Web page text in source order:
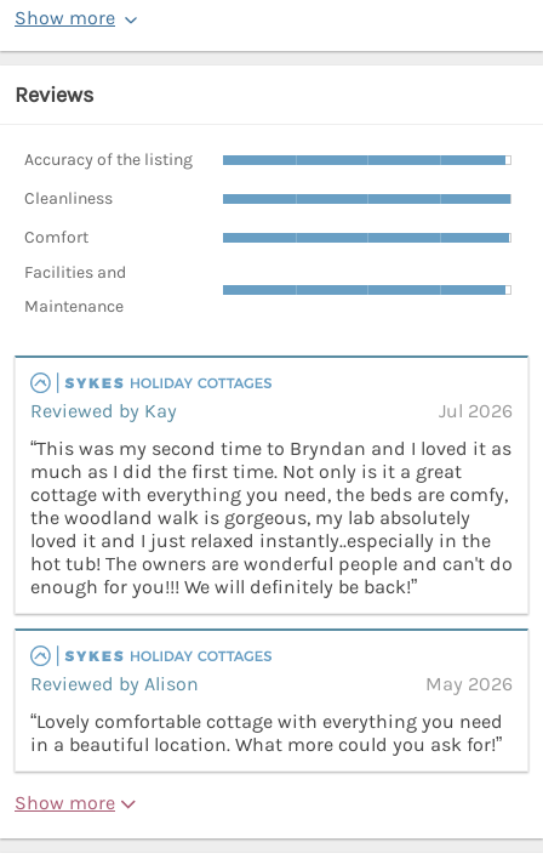
Show more
Reviews
Accuracy of the listing
Cleanliness
Comfort
Facilities and
Maintenance
Reviewed by Kay
Jul 2026
“This was my second time to Bryndan and I loved it as
much as I did the first time. Not only is it a great
cottage with everything you need, the beds are comfy,
the woodland walk is gorgeous, my lab absolutely
loved it and I just relaxed instantly..especially in the
hot tub! The owners are wonderful people and can't do
enough for you!!! We will definitely be back!”
Reviewed by Alison
May 2026
“Lovely comfortable cottage with everything you need
in a beautiful location. What more could you ask for!”
Show more